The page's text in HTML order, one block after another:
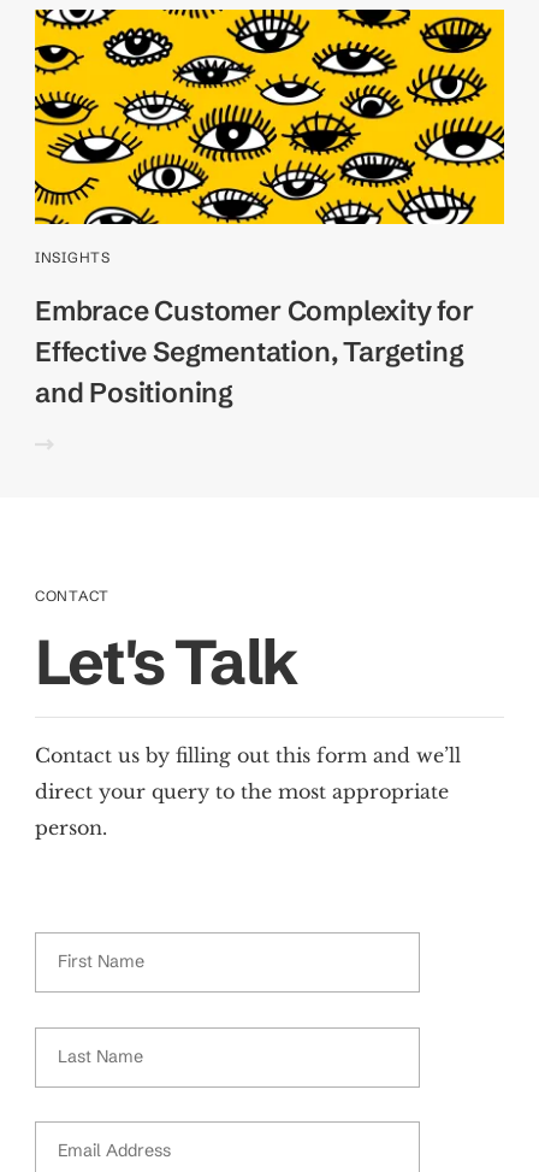
INSIGHTS
Embrace Customer Complexity for
Effective Segmentation, Targeting
and Positioning
CONTACT
Let's Talk
Contact us by filling out this form and we’ll
direct your query to the most appropriate
person.
First Name
Last Name
Email Address